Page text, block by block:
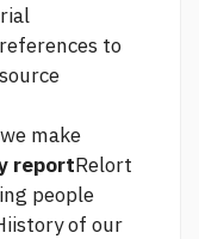
to
make
reportRelort
people
of our